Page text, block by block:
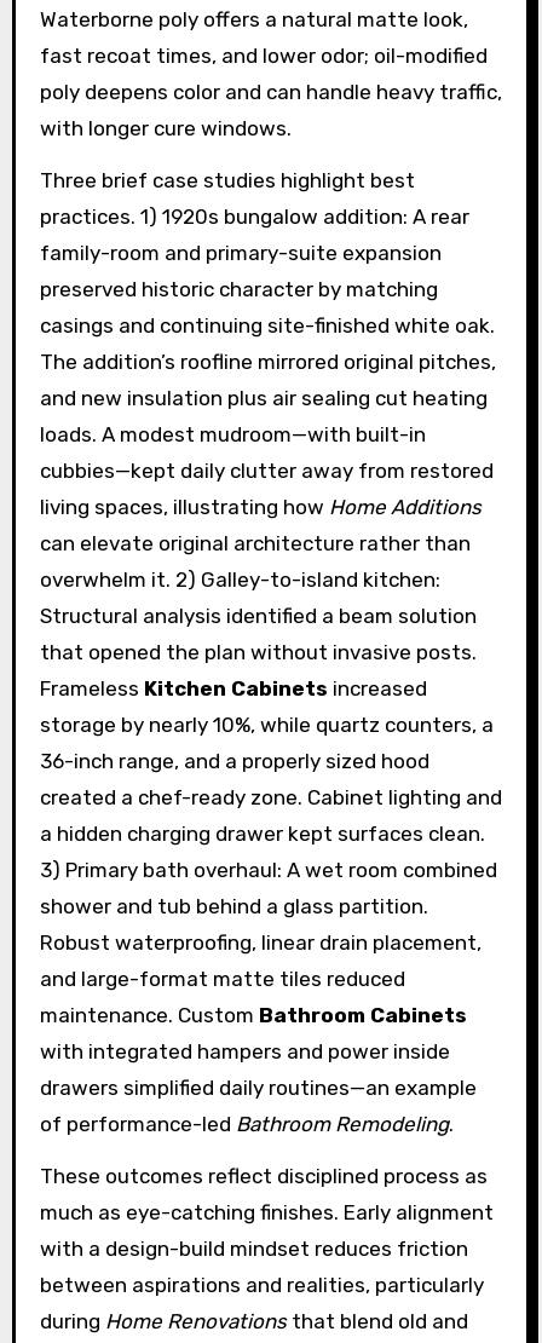
Waterborne poly offers a natural matte look,
fast recoat times, and lower odor; oil-modified
poly deepens color and can handle heavy traffic,
with longer cure windows.
Three brief case studies highlight best
practices. 1) 1920s bungalow addition: A rear
family-room and primary-suite expansion
preserved historic character by matching
casings and continuing site-finished white oak.
The addition’s roofline mirrored original pitches,
and new insulation plus air sealing cut heating
loads. A modest mudroom—with built-in
cubbies—kept daily clutter away from restored
living spaces, illustrating how Home Additions
can elevate original architecture rather than
overwhelm it. 2) Galley-to-island kitchen:
Structural analysis identified a beam solution
that opened the plan without invasive posts.
Frameless Kitchen Cabinets increased
storage by nearly 10%, while quartz counters, a
36-inch range, and a properly sized hood
created a chef-ready zone. Cabinet lighting and
a hidden charging drawer kept surfaces clean.
3) Primary bath overhaul: A wet room combined
shower and tub behind a glass partition.
Robust waterproofing, linear drain placement,
and large-format matte tiles reduced
maintenance. Custom Bathroom Cabinets
with integrated hampers and power inside
drawers simplified daily routines—an example
of performance-led Bathroom Remodeling.
These outcomes reflect disciplined process as
much as eye-catching finishes. Early alignment
with a design-build mindset reduces friction
between aspirations and realities, particularly
during Home Renovationsthat blend old and